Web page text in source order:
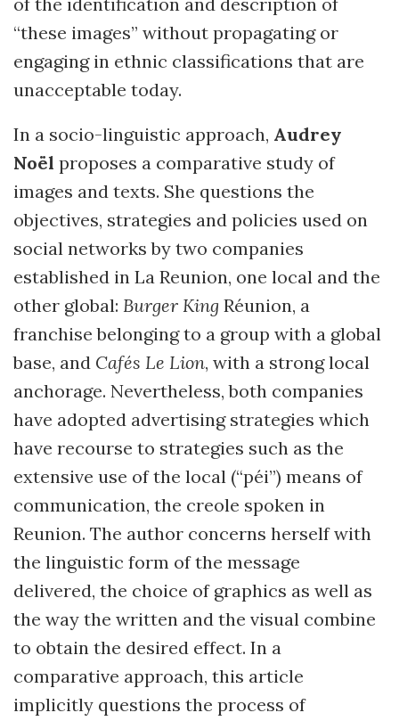
“these images” without propagating or
engaging in ethnic classifications that are
unacceptable today.
In a socio-linguistic approach, Audrey
Noël proposes a comparative study of
images and texts. She questions the
objectives, strategies and policies used on
social networks by two companies
established in La Reunion, one local and the
other global: Burger King Réunion, a
franchise belonging to a group with a global
base, and Cafés Le Lion, with a strong local
anchorage. Nevertheless, both companies
have adopted advertising strategies which
have recourse to strategies such as the
extensive use of the local (“péi”) means of
communication, the creole spoken in
Reunion. The author concerns herself with
the linguistic form of the message
delivered, the choice of graphics as well as
the way the written and the visual combine
to obtain the desired effect. In a
comparative approach, this article
implicitly questions the process of